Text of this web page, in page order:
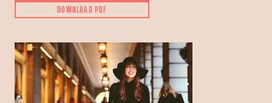
DOWNLOAD PDF